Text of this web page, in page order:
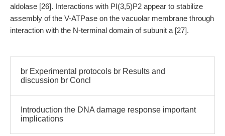
aldolase [26]. Interactions with PI(3,5)P2 appear to stabilize
assembly of the V-ATPase on the vacuolar membrane through
interaction with the N-terminal domain of subunit a [27].
br Experimental protocols br Results and
discussion br Concl
Introduction the DNA damage response important
implications